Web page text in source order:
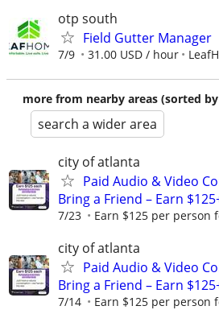
otp south
Field Gutter Manager
7/9 31.00 USD / hour
more from nearby areas (sorted
search a wider area
city of atlanta
Paid Audio & Video
Bring a Friend – Earn
7/23 Earn $125 per person
city of atlanta
Paid Audio & Video
Bring a Friend – Earn
7/14 Earn $125 per person